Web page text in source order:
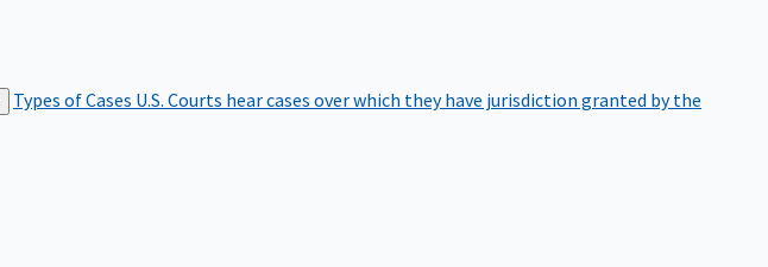
Types of Cases U.S. Courts hear cases over which they have jurisdiction granted by the